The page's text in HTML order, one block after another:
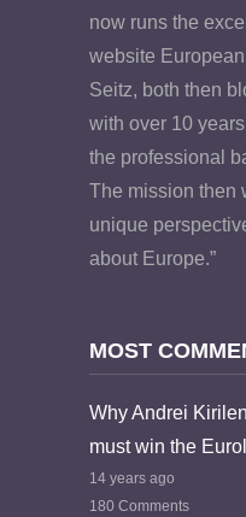
now runs the
website
Seitz, both then
with over 10
the professional
The mission then
unique
about Europe.”
MOST
Why Andrei
must win the
14 years ago
180 Comments